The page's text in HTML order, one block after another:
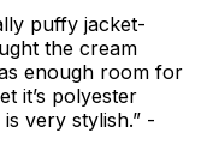
puffy jacket-
the cream
enough room for
it’s polyester
very stylish.” -